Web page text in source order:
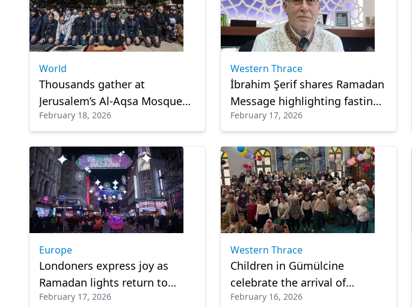
World
Thousands gather at
Jerusalem’s Al-Aqsa Mosque
for 1st Tarawih prayer of
Ramadan
February 18, 2026
Western Thrace
İbrahim Şerif shares Ramadan
Message highlighting fasting,
responsibility and spiritual
renewal
February 17, 2026
Europe
Londoners express joy as
Ramadan lights return to
London
February 17, 2026
Western Thrace
Children in Gümülcine
celebrate the arrival of
Ramadan with joyful program
February 16, 2026